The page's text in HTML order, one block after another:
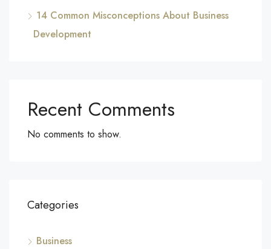
14 Common Misconceptions About Business
Development
Recent Comments
No comments to show.
Categories
Business